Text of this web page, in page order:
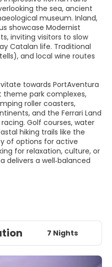
the sea, ancient
museum. Inland,
showcase Modernist
inviting visitors to slow
Catalan life. Traditional
and local wine routes
towards PortAventura
theme park complexes,
roller coasters,
and the Ferrari Land
Golf courses, water
hiking trails like the
of options for active
for relaxation, culture, or
delivers a well‑balanced
7 Nights